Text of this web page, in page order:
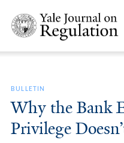
BULLETIN
Why the Bank
Privilege